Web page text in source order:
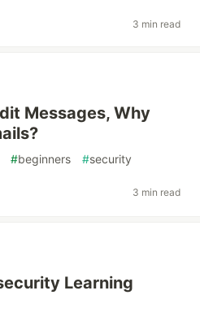
3 min read
Messages, Why
#beginners #security
3 min read
Learning